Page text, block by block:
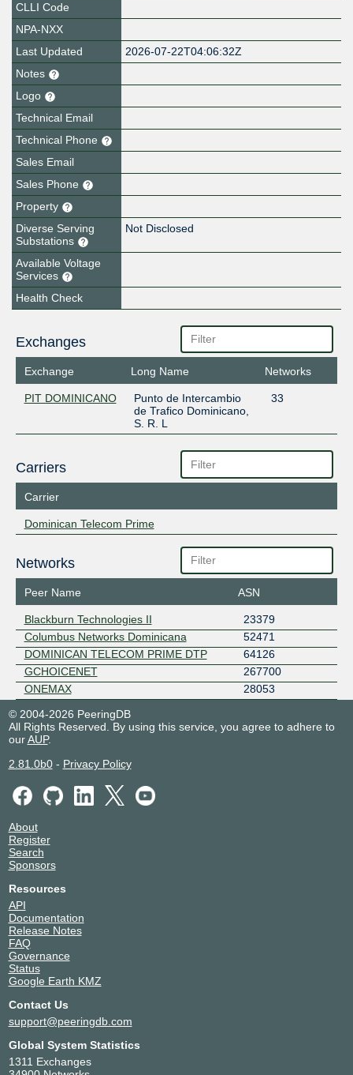
CLLI Code
NPA-NXX
Last Updated
2026-07-22T04:06:32Z
Notes
Logo
Technical Email
Technical Phone
Sales Email
Sales Phone
Property
Diverse Serving
Substations
Not Disclosed
Available Voltage
Services
Health Check
Exchanges
Exchange Long Name Networks
PIT DOMINICANO
Punto de Intercambio
de Trafico Dominicano,
S. R. L
33
Carriers
Carrier
Dominican Telecom Prime
Networks
Peer Name ASN
Blackburn Technologies II
23379
Columbus Networks Dominicana
52471
DOMINICAN TELECOM PRIME DTP
64126
GCHOICENET
267700
ONEMAX
28053
© 2004-2026 PeeringDB
All Rights Reserved. By using this service, you agree to adhere to
ourAUP.
2.81.0b0- Privacy Policy
About
Register
Search
Sponsors
Resources
API
Documentation
Release Notes
FAQ
Governance
Status
Google Earth KMZ
Contact Us
support@peeringdb.com
Global System Statistics
1311 Exchanges